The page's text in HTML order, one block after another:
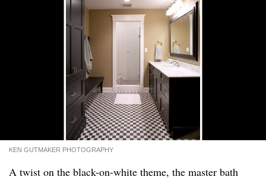
KEN GUTMAKER PHOTOGRAPHY
A twist on the black-on-white theme, the master bath